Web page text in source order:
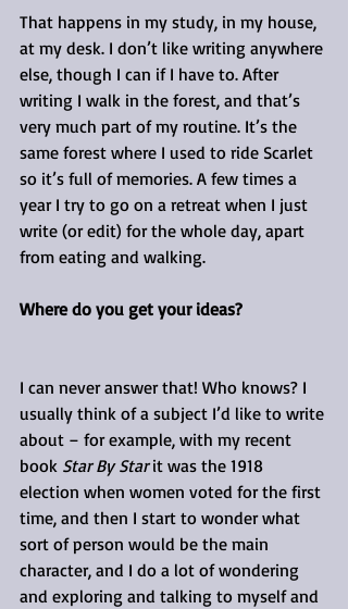
That happens in my study, in my house,
at my desk. I don’t like writing anywhere
else, though I can if I have to. After
writing I walk in the forest, and that’s
very much part of my routine. It’s the
same forest where I used to ride Scarlet
so it’s full of memories. A few times a
year I try to go on a retreat when I just
write (or edit) for the whole day, apart
from eating and walking.
Where do you get your ideas?
I can never answer that! Who knows? I
usually think of a subject I’d like to write
about – for example, with my recent
book Star By Star it was the 1918
election when women voted for the first
time, and then I start to wonder what
sort of person would be the main
character, and I do a lot of wondering
and exploring and talking to myself and